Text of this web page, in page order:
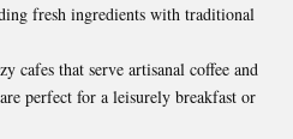
fresh ingredients with traditional
cafes that serve artisanal coffee and
perfect for a leisurely breakfast or